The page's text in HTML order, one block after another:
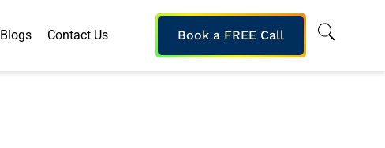
Blogs Contact Us Book a FREE Call